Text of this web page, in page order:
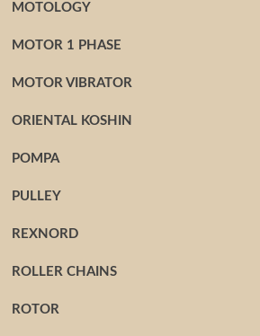
MOTOLOGY
MOTOR 1 PHASE
MOTOR VIBRATOR
ORIENTAL KOSHIN
POMPA
PULLEY
REXNORD
ROLLER CHAINS
ROTOR